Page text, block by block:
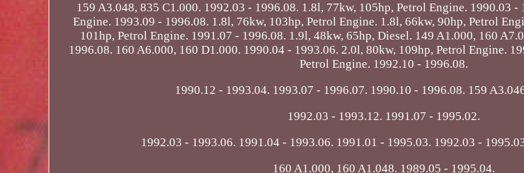
159 A3.048, 835 C1.000. 1992.03 - 1996.08. 1.8l, 77kw, 105hp, Petrol Engine. 1990.03
Engine. 1993.09 - 1996.08. 1.8l, 76kw, 103hp, Petrol Engine. 1.8l, 66kw, 90hp, Petrol
101hp, Petrol Engine. 1991.07 - 1996.08. 1.9l, 48kw, 65hp, Diesel. 149 A1.000, 160
1996.08. 160 A6.000, 160 D1.000. 1990.04 - 1993.06. 2.0l, 80kw, 109hp, Petrol Engine.
Petrol Engine. 1992.10 - 1996.08.
1990.12 - 1993.04. 1993.07 - 1996.07. 1990.10 - 1996.08. 159
1992.03 - 1993.12. 1991.07 - 1995.02.
1992.03 - 1993.06. 1991.04 - 1993.06. 1991.01 - 1995.03. 1992.03 -
160 A1.000, 160 A1.048. 1989.05 - 1995.04.